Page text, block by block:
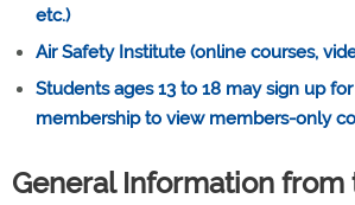
etc.)
Air Safety Institute (online courses,
Students ages 13 to 18 may sign up
membership to view members-only
General Information from